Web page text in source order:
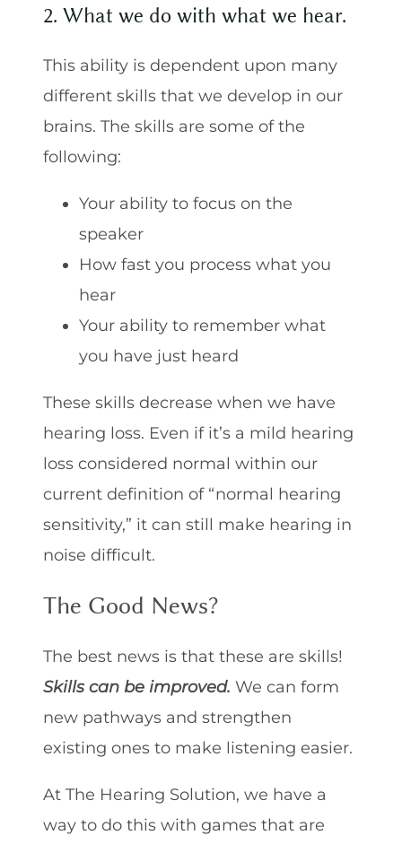
2. What we do with what we hear.
This ability is dependent upon many
different skills that we develop in our
brains. The skills are some of the
following:
Your ability to focus on the
speaker
How fast you process what you
hear
Your ability to remember what
you have just heard
These skills decrease when we have
hearing loss. Even if it’s a mild hearing
loss considered normal within our
current definition of “normal hearing
sensitivity,” it can still make hearing in
noise difficult.
The Good News?
The best news is that these are skills!
Skills can be improved. We can form
new pathways and strengthen
existing ones to make listening easier.
At The Hearing Solution, we have a
way to do this with games that are